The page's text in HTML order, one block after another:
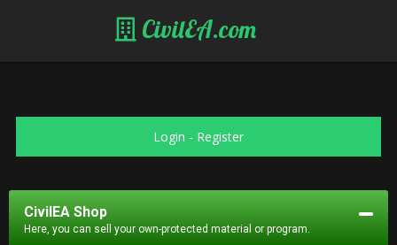
CivilEA.com
Login - Register
CivilEA Shop
Here, you can sell your own-protected material or program.